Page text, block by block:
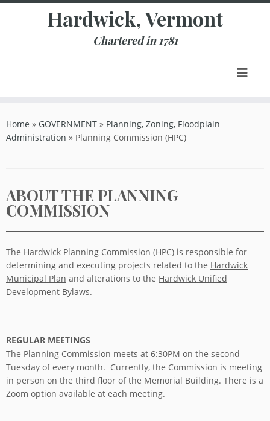
Skip
Hardwick, Vermont
Chartered in 1781
Home » GOVERNMENT » Planning, Zoning, Floodplain
Administration » Planning Commission (HPC)
ABOUT THE PLANNING
COMMISSION
The Hardwick Planning Commission (HPC) is responsible for
determining and executing projects related to the Hardwick
Municipal Plan and alterations to the Hardwick Unified
Development Bylaws.
REGULAR MEETINGS
The Planning Commission meets at 6:30PM on the second
Tuesday of every month. Currently, the Commission is meeting
in person on the third floor of the Memorial Building. There is a
Zoom option available at each meeting.